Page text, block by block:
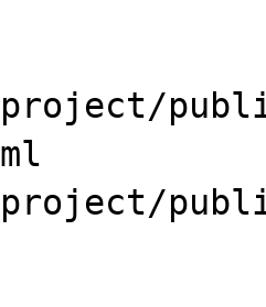
project/
project/